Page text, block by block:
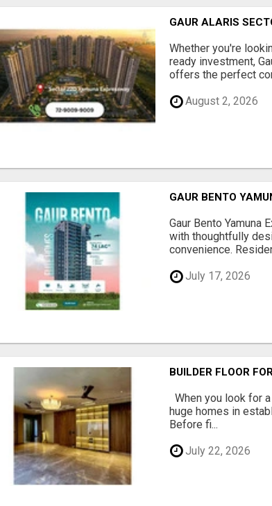
GAUR ALARIS
Whether you're
ready investment,
offers the perfect
August 2, 2026
GAUR BENTO
Gaur Bento
with thoughtfully
convenience.
July 17, 2026
BUILDER FLOOR
When you look for
huge homes in
Before fi...
July 22, 2026